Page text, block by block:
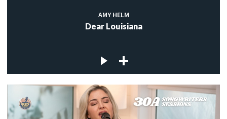
AMY HELM
Dear Louisiana